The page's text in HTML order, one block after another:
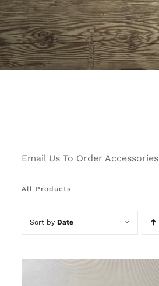
Email Us To Order Accessories
All Products
Sort by Date